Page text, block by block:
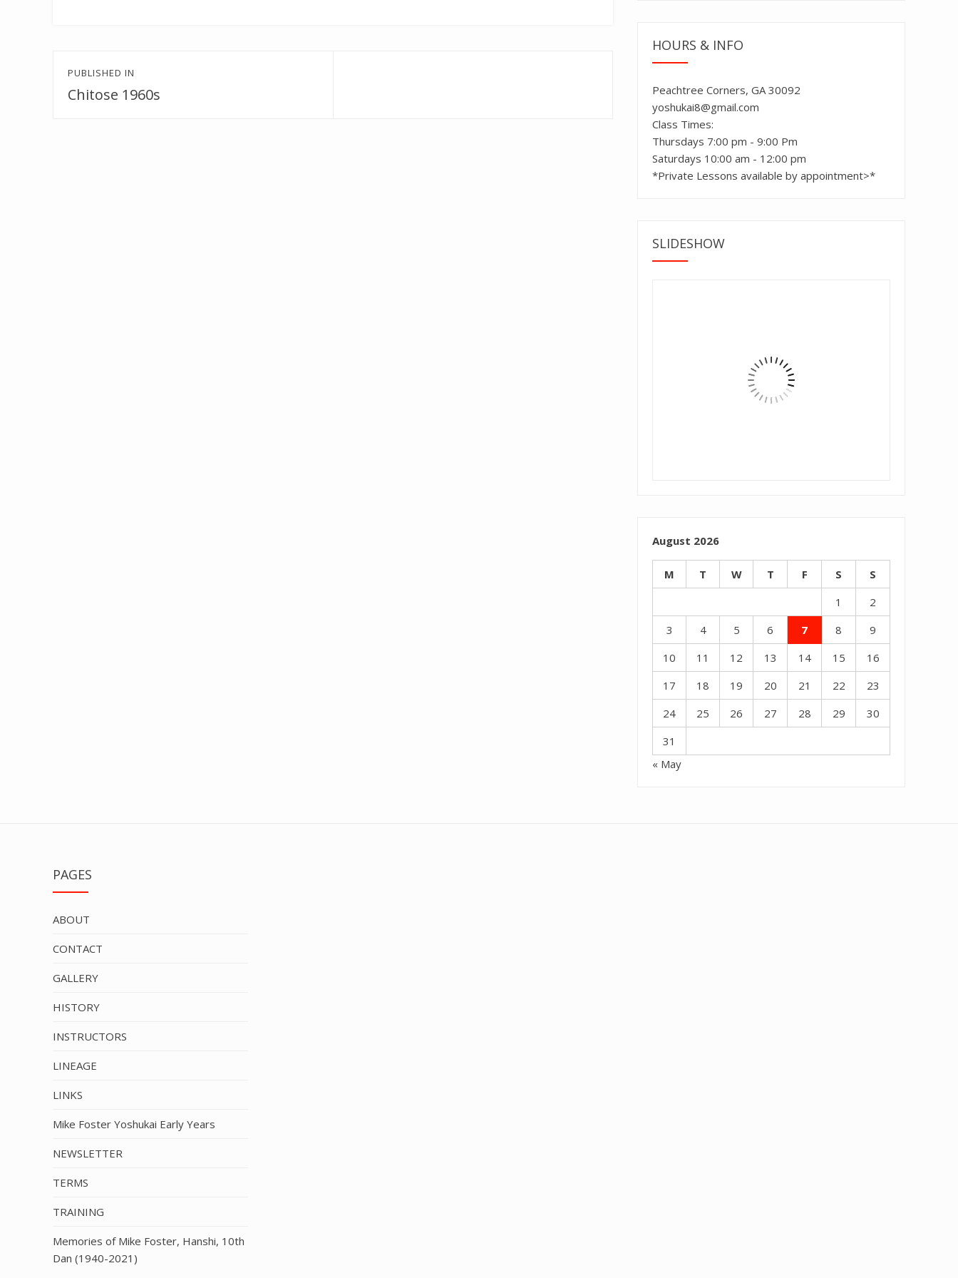
Post
navigation
PUBLISHED IN
Chitose 1960s
HOURS & INFO
Peachtree Corners, GA 30092
yoshukai8@gmail.com
Class Times:
Thursdays 7:00 pm - 9:00 Pm
Saturdays 10:00 am - 12:00 pm
*Private Lessons available by appointment>*
SLIDESHOW
August 2026
M T W T F S
S
1
2
3
4 5 6 7 8
9
10
11 12 13 14 15
16
17
18 19 20 21 22
23
24
25 26 27 28 29
30
31
« May
PAGES
ABOUT
CONTACT
GALLERY
HISTORY
INSTRUCTORS
LINEAGE
LINKS
Mike Foster Yoshukai Early Years
NEWSLETTER
TERMS
TRAINING
Memories of Mike Foster, Hanshi, 10th
Dan (1940-2021)